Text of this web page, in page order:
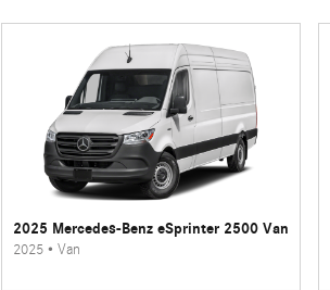
2025 Mercedes-Benz eSprinter 2500 Van
2025• Van